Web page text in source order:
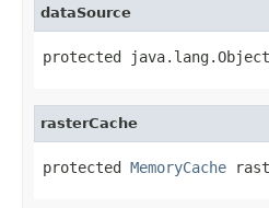
dataSource
protected
rasterCache
protected MemoryCache